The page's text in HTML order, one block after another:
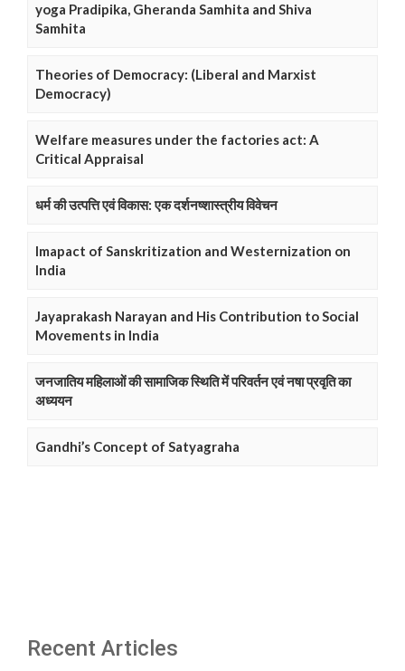
yoga Pradipika, Gheranda Samhita and Shiva
Samhita
Theories of Democracy: (Liberal and Marxist
Democracy)
Welfare measures under the factories act: A
Critical Appraisal
धर्म की उत्पत्ति एवं विकास: एक दर्शनष्शास्त्रीय विवेचन
Imapact of Sanskritization and Westernization on
India
Jayaprakash Narayan and His Contribution to Social
Movements in India
जनजातिय महिलाओं की सामाजिक स्थिति में परिवर्तन एवं नषा प्रवृति का
अध्ययन
Gandhi’s Concept of Satyagraha
Recent Articles